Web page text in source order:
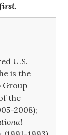
.
U.S.
is the
Group
the
2008);